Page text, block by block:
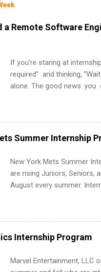
a Remote Software
If you’re staring at
required” and thinking,
alone. The good news: you
can code, and apply
what to put on your resume
remote SWE internships
Internships Are So
work from anywhere
future internships. Boost
teams. And because it’s
Summer Internship
New York Mets Summer
are rising Juniors, Seniors,
August every summer.
Accounting, External
Metropolitan Hospitality,
Services. Part-time
Communications, and Media
Internship Program
Marvel Entertainment, LLC